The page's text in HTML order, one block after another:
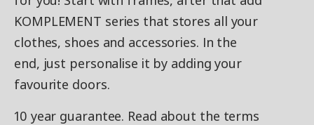
KOMPLEMENT series that stores all your
clothes, shoes and accessories. In the
end, just personalise it by adding your
favourite doors.
10 year guarantee. Read about the terms